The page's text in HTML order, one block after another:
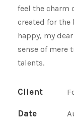
feel the charm
created for the
happy, my
sense of mere
talents.
Client
Date